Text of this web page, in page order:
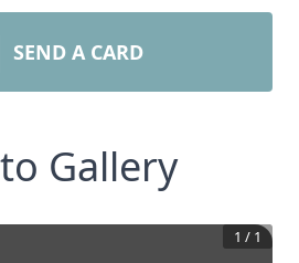
SEND A CARD
Gallery
1 / 1